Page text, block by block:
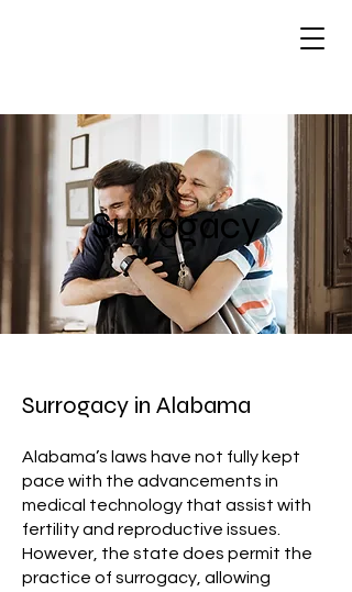
Surrogacy
Surrogacy in Alabama
Alabama’s laws have not fully kept
pace with the advancements in
medical technology that assist with
fertility and reproductive issues.
However, the state does permit the
practice of surrogacy, allowing